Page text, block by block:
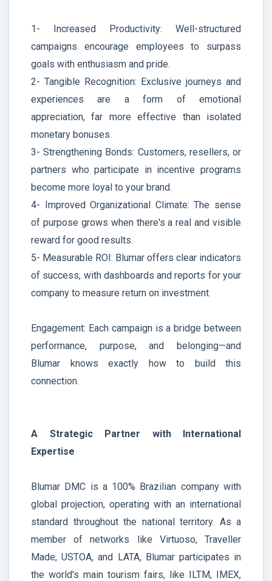
1- Increased Productivity: Well-structured
campaigns encourage employees to surpass
goals with enthusiasm and pride.
2- Tangible Recognition: Exclusive journeys and
experiences are a form of emotional
appreciation, far more effective than isolated
monetary bonuses.
3- Strengthening Bonds: Customers, resellers, or
partners who participate in incentive programs
become more loyal to your brand.
4- Improved Organizational Climate: The sense
of purpose grows when there's a real and visible
reward for good results.
5- Measurable ROI: Blumar offers clear indicators
of success, with dashboards and reports for your
company to measure return on investment.
Engagement: Each campaign is a bridge between
performance, purpose, and belonging—and
Blumar knows exactly how to build this
connection.
A Strategic Partner with International
Expertise
Blumar DMC is a 100% Brazilian company with
global projection, operating with an international
standard throughout the national territory. As a
member of networks like Virtuoso, Traveller
Made, USTOA, and LATA, Blumar participates in
the world's main tourism fairs, like ILTM, IMEX,